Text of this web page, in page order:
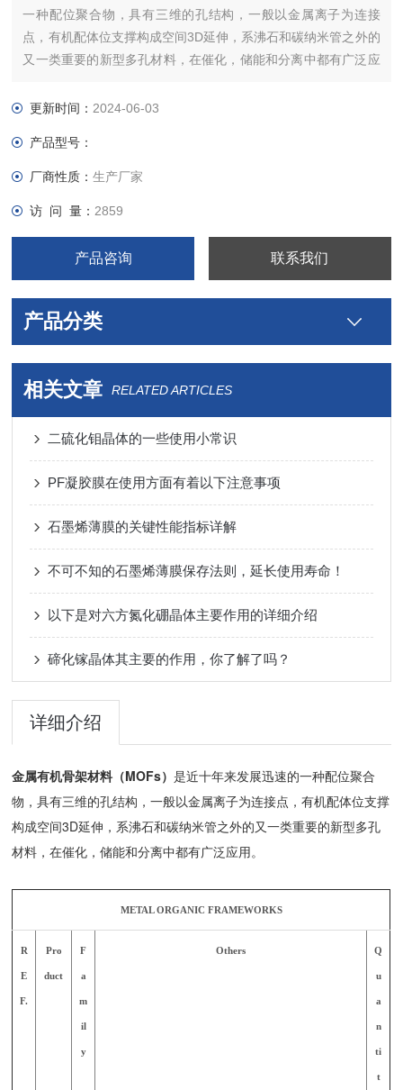
一种配位聚合物，具有三维的孔结构，一般以金属离子为连接
点，有机配体位支撑构成空间3D延伸，系沸石和碳纳米管之外的
又一类重要的新型多孔材料，在催化，储能和分离中都有广泛应
更新时间： 2024-06-03
产品型号：
厂商性质：生产厂家
访 问 量： 2859
产品咨询 联系我们
产品分类
相关文章 RELATED ARTICLES
二硫化钼晶体的一些使用小常识
PF凝胶膜在使用方面有着以下注意事项
石墨烯薄膜的关键性能指标详解
不可不知的石墨烯薄膜保存法则，延长使用寿命！
以下是对六方氮化硼晶体主要作用的详细介绍
碲化镓晶体其主要的作用，你了解了吗？
详细介绍
金属有机骨架材料（MOFs）是近十年来发展迅速的一种配位聚合
物，具有三维的孔结构，一般以金属离子为连接点，有机配体位支撑
构成空间3D延伸，系沸石和碳纳米管之外的又一类重要的新型多孔
材料，在催化，储能和分离中都有广泛应用。
METAL ORGANIC FRAMEWORKS
R
E
F.
Pro
duct
F
a
m
il
y
Others Q
u
a
n
ti
t